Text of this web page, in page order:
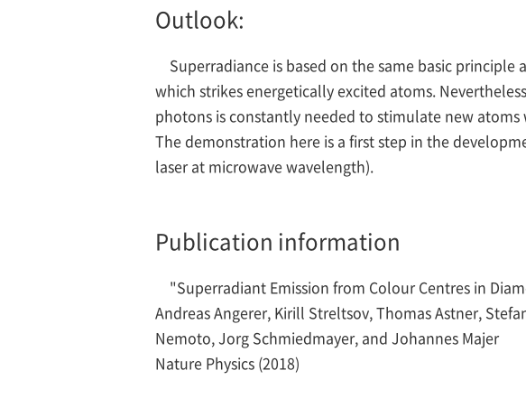
Outlook:
Superradiance is based on the same basic
which strikes energetically excited atoms.
photons is constantly needed to stimulate new
The demonstration here is a first step in the
laser at microwave wavelength).
Publication information
"Superradiant Emission from Colour Centres in
Andreas Angerer, Kirill Streltsov, Thomas Astner,
Nemoto, Jorg Schmiedmayer, and Johannes Majer
Nature Physics (2018)